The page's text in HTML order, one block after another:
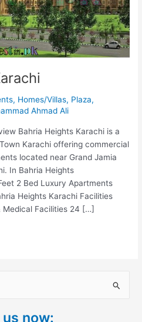
, Homes/Villas, Plaza,
Ahmad Ali
Bahria Heights Karachi is a
Karachi offering commercial
located near Grand Jamia
In Bahria Heights
2 Bed Luxury Apartments
Heights Karachi Facilities
Medical Facilities 24 […]
now: